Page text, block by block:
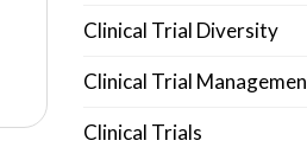
Clinical Trial Diversity
Clinical Trial
Clinical Trials